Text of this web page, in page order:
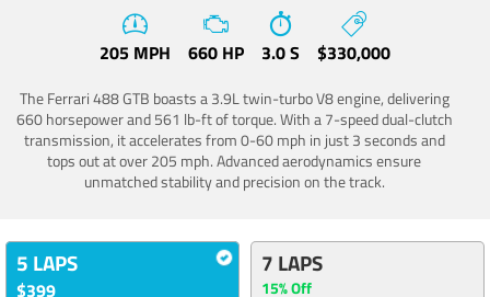
205 MPH 660 HP 3.0 S $330,000
The Ferrari 488 GTB boasts a 3.9L twin-turbo V8 engine, delivering
660 horsepower and 561 lb-ft of torque. With a 7-speed dual-clutch
transmission, it accelerates from 0-60 mph in just 3 seconds and
tops out at over 205 mph. Advanced aerodynamics ensure
unmatched stability and precision on the track.
5 LAPS
$399
7 LAPS
15% Off